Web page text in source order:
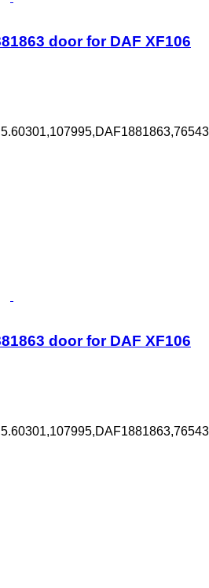
door for DAF XF106
door for DAF XF106